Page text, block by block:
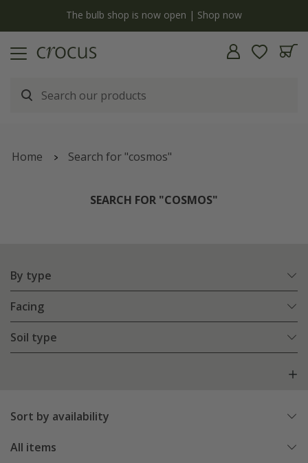
The bulb shop is now open | Shop now
Home Search for "cosmos"
SEARCH FOR "COSMOS"
By type
Facing
Soil type
Sort by availability
All items